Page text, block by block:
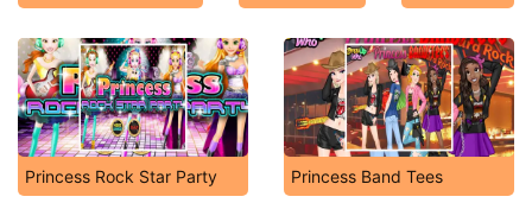
Princess Rock Star Party Princess Band Tees